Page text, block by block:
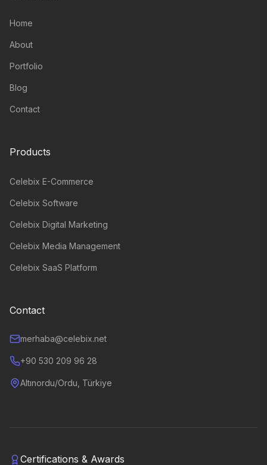
Home
About
Portfolio
Blog
Contact
Products
Celebix E-Commerce
Celebix Software
Celebix Digital Marketing
Celebix Media Management
Celebix SaaS Platform
Contact
merhaba@celebix.net
+90 530 209 96 28
Altınordu/Ordu, Türkiye
Certifications & Awards